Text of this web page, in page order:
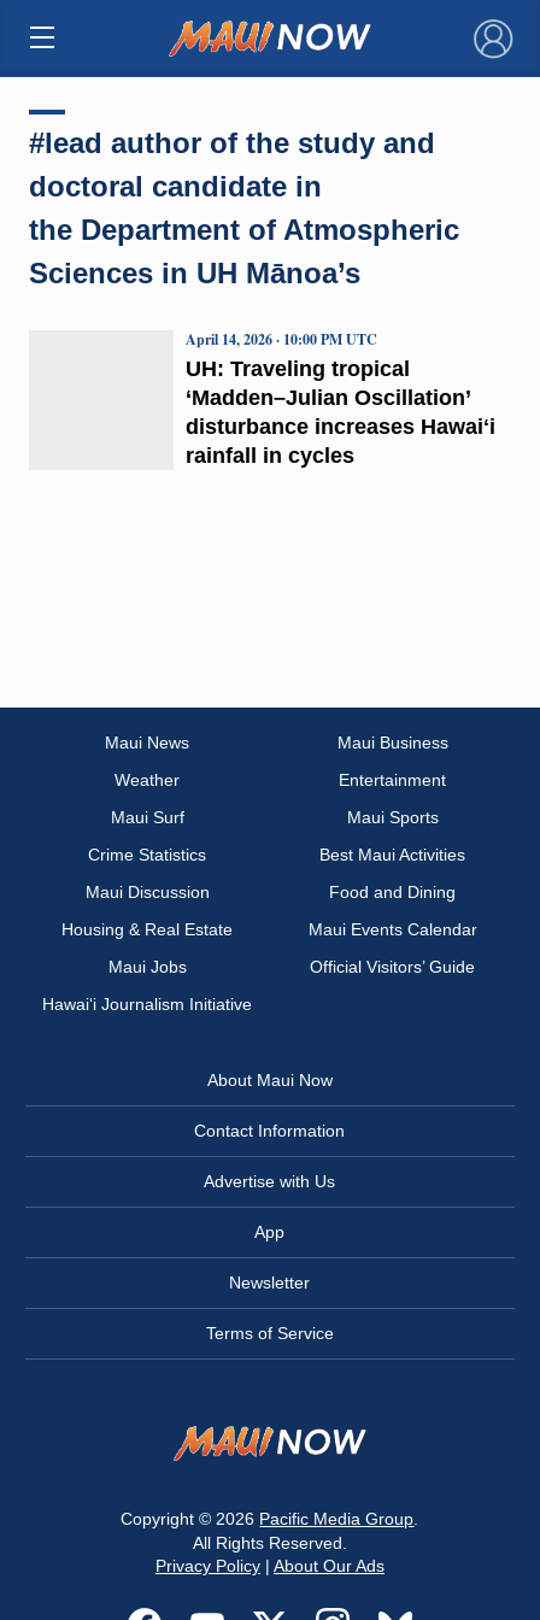
×
#lead author of the study and
doctoral candidate in
the Department of Atmospheric
Sciences in UH Mānoa’s
UH: Traveling tropical
‘Madden–Julian Oscillation’
disturbance increases Hawaiʻi
rainfall in cycles
April 14, 2026 · 10:00 PM UTC
Maui News
Maui Business
Weather
Entertainment
Maui Surf
Maui Sports
Crime Statistics
Best Maui Activities
Maui Discussion
Food and Dining
Housing & Real Estate
Maui Events Calendar
Maui Jobs
Official Visitors’ Guide
Hawai‘i Journalism Initiative
About Maui Now
Contact Information
Advertise with Us
App
Newsletter
Terms of Service
Copyright © 2026 Pacific Media Group
All Rights Reserved.
Privacy Policy| About Our Ads